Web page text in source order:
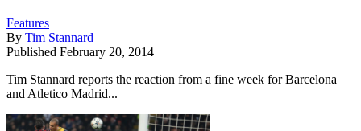
Features
By Tim Stannard
Published February 20, 2014
Tim Stannard reports the reaction from a fine week for Barcelona
and Atletico Madrid...